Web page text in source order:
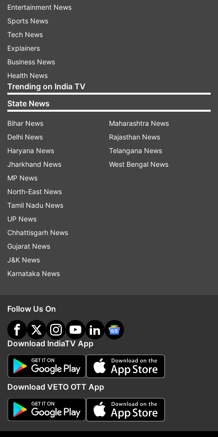
Bread Pizza
Ingredients:
Bread, Tomato Ketchup, Onion, Tomato,
Capsicum, Mozarella Cheese (Optional), Salt,
Pepper, Oil
Take finely chopped onion, tomato and
Entertainment News
Sports News
Tech News
Explainers
Business News
Health News
Trending on India TV
State News
Bihar News
Delhi News
Haryana News
Jharkhand News
MP News
North-East News
Tamil Nadu News
UP News
Chhattisgarh News
Gujarat News
J&K News
Karnataka News
Maharashtra News
Rajasthan News
Telangana News
West Bengal News
Follow Us On
Download IndiaTV App
Download VETO OTT App